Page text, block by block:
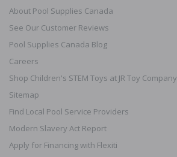
About Pool Supplies Canada
See Our Customer Reviews
Pool Supplies Canada Blog
Careers
Shop Children's STEM Toys at JR Toy Company
Sitemap
Find Local Pool Service Providers
Modern Slavery Act Report
Apply for Financing with Flexiti